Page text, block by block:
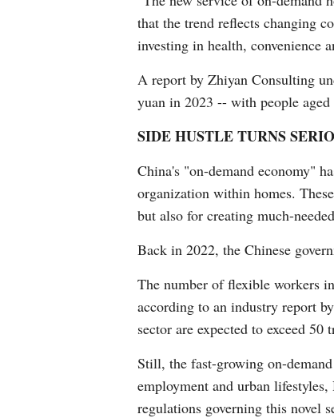
that the trend reflects changing
investing in health, convenience
A report by Zhiyan Consulting
yuan in 2023 -- with people
SIDE HUSTLE TURNS
China's "on-demand economy"
organization within homes.
but also for creating much-
Back in 2022, the Chinese
The number of flexible workers
according to an industry report
sector are expected to exceed 50
Still, the fast-growing on-
employment and urban
regulations governing this novel